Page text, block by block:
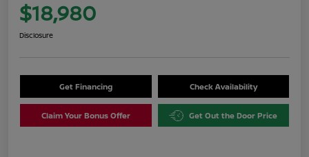
$18,980
Disclosure
Get Financing Check Availability
Claim Your Bonus Offer Get Out the Door Price